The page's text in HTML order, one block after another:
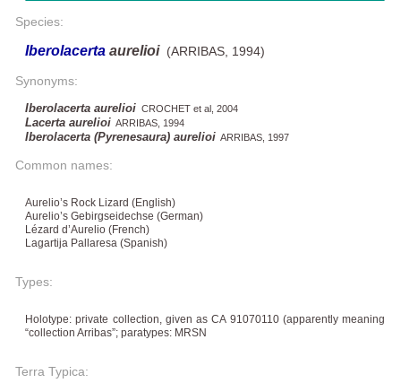
Species:
Iberolacerta aurelioi(ARRIBAS, 1994)
Synonyms:
Iberolacerta aurelioi CROCHET et al, 2004
Lacerta aurelioi ARRIBAS, 1994
Iberolacerta (Pyrenesaura) aurelioi ARRIBAS, 1997
Common names:
Aurelio’s Rock Lizard (English)
Aurelio’s Gebirgseidechse (German)
Lézard d’Aurelio (French)
Lagartija Pallaresa (Spanish)
Types:
Holotype: private collection, given as CA 91070110 (apparently meaning
“collection Arribas”; paratypes: MRSN
Terra Typica: